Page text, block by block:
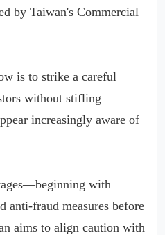
by Taiwan's Commercial
is to strike a careful
without stifling
increasingly aware of
with
anti-fraud measures before
aims to align caution with